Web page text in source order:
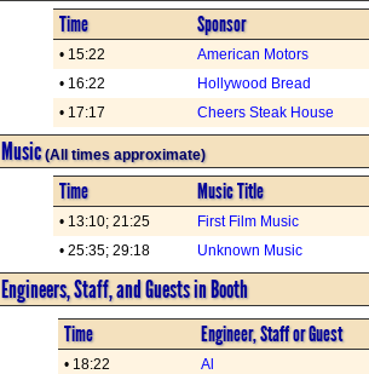
Time Sponsor
• 15:22 American Motors
• 16:22
Hollywood Bread
• 17:17
Cheers Steak House
Music(All times approximate)
Time Music Title
• 13:10; 21:25
First Film Music
• 25:35; 29:18
Unknown Music
Engineers, Staff, and Guests in Booth
Time Engineer, Staff or Guest
• 18:22 Al